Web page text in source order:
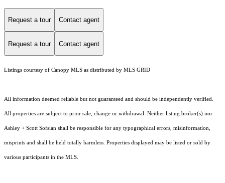
Request a tour Contact agent
Request a tour Contact agent
Listings courtesy of Canopy MLS as distributed by MLS GRID
All information deemed reliable but not guaranteed and should be independently verified.
All properties are subject to prior sale, change or withdrawal. Neither listing broker(s) nor
Ashley + Scott Sofsian shall be responsible for any typographical errors, misinformation,
misprints and shall be held totally harmless. Properties displayed may be listed or sold by
various participants in the MLS.